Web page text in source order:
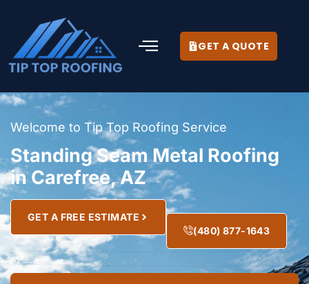
GET A QUOTE
Welcome to Tip Top Roofing Service
Standing Seam Metal Roofing
in Carefree, AZ
GET A FREE ESTIMATE
(480) 877-1643